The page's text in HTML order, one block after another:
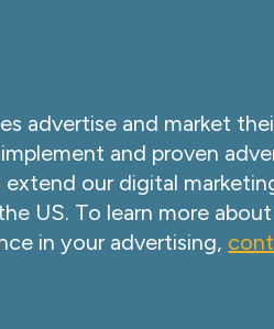
advertise and market
and proven
our digital
US. To learn more
in your advertising,